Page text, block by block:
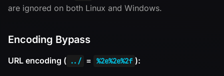
are ignored on both Linux and Windows.
Encoding Bypass
URL encoding ( ../ = %2e%2e%2f ):